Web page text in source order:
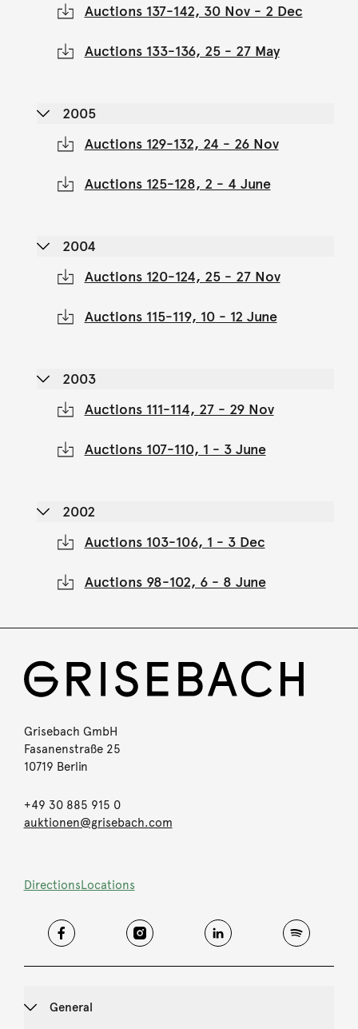
Auctions 137-142, 30 Nov - 2 Dec
Auctions 133-136, 25 - 27 May
2005
Auctions 129-132, 24 - 26 Nov
Auctions 125-128, 2 - 4 June
2004
Auctions 120-124, 25 - 27 Nov
Auctions 115-119, 10 - 12 June
2003
Auctions 111-114, 27 - 29 Nov
Auctions 107-110, 1 - 3 June
2002
Auctions 103-106, 1 - 3 Dec
Auctions 98-102, 6 - 8 June
Grisebach GmbH
Fasanenstraße 25
10719 Berlin
+49 30 885 915 0
auktionen@grisebach.com
DirectionsLocations
General